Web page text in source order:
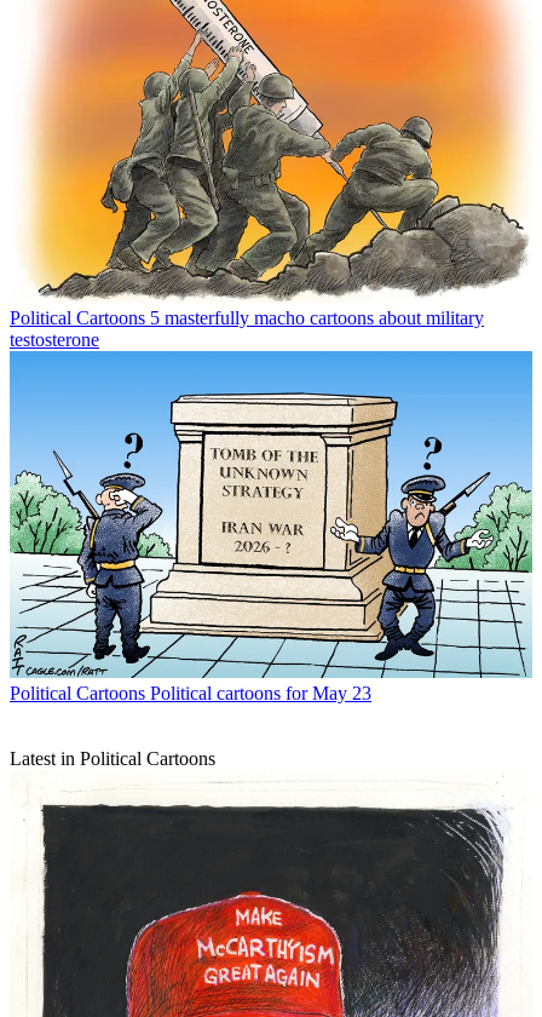
Political Cartoons 5 masterfully macho cartoons about military
testosterone
Political Cartoons Political cartoons for May 23
Latest in Political Cartoons